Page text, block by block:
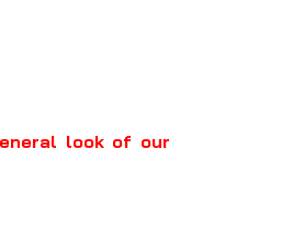
look of our